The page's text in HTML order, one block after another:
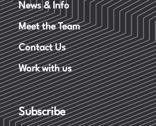
News & Info
Meet the Team
Contact Us
Work with us
Subscribe